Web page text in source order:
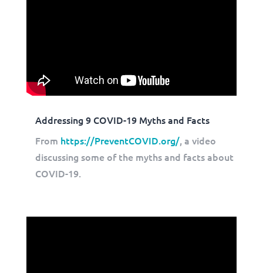
Addressing 9 COVID-19 Myths and Facts
From https://PreventCOVID.org/, a video
discussing some of the myths and facts about
COVID-19.